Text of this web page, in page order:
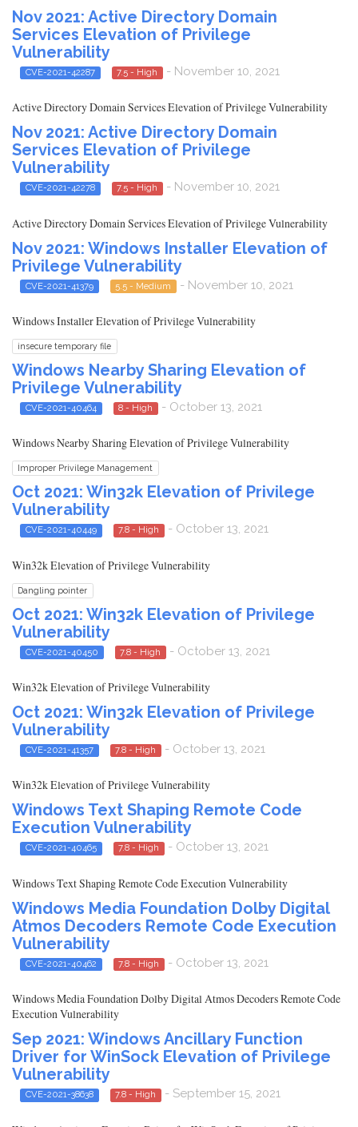
Nov 2021: Active Directory Domain
Services Elevation of Privilege
Vulnerability
CVE-2021-42287 7.5 - High - November 10, 2021
Active Directory Domain Services Elevation of Privilege Vulnerability
Nov 2021: Active Directory Domain
Services Elevation of Privilege
Vulnerability
CVE-2021-42278 7.5 - High - November 10, 2021
Active Directory Domain Services Elevation of Privilege Vulnerability
Nov 2021: Windows Installer Elevation of
Privilege Vulnerability
CVE-2021-41379 5.5 - Medium - November 10, 2021
Windows Installer Elevation of Privilege Vulnerability
insecure temporary file
Windows Nearby Sharing Elevation of
Privilege Vulnerability
CVE-2021-40464 8 - High - October 13, 2021
Windows Nearby Sharing Elevation of Privilege Vulnerability
Improper Privilege Management
Oct 2021: Win32k Elevation of Privilege
Vulnerability
CVE-2021-40449 7.8 - High - October 13, 2021
Win32k Elevation of Privilege Vulnerability
Dangling pointer
Oct 2021: Win32k Elevation of Privilege
Vulnerability
CVE-2021-40450 7.8 - High - October 13, 2021
Win32k Elevation of Privilege Vulnerability
Oct 2021: Win32k Elevation of Privilege
Vulnerability
CVE-2021-41357 7.8 - High - October 13, 2021
Win32k Elevation of Privilege Vulnerability
Windows Text Shaping Remote Code
Execution Vulnerability
CVE-2021-40465 7.8 - High - October 13, 2021
Windows Text Shaping Remote Code Execution Vulnerability
Windows Media Foundation Dolby Digital
Atmos Decoders Remote Code Execution
Vulnerability
CVE-2021-40462 7.8 - High - October 13, 2021
Windows Media Foundation Dolby Digital Atmos Decoders Remote Code
Execution Vulnerability
Sep 2021: Windows Ancillary Function
Driver for WinSock Elevation of Privilege
Vulnerability
CVE-2021-38638 7.8 - High - September 15, 2021